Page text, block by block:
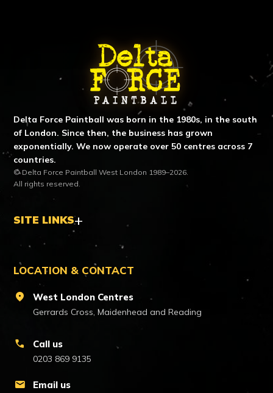
ABOUT DELTA FORCE
Delta Force Paintball was born in the 1980s, in the south
of London. Since then, the business has grown
exponentially. We now operate over 50 centres across 7
countries.
© Delta Force Paintball West London 1989–2026.
All rights reserved.
SITE LINKS
LOCATION & CONTACT
location_on West London Centres
Gerrards Cross, Maidenhead and Reading
call Call us
0203 869 9135
mail Email us